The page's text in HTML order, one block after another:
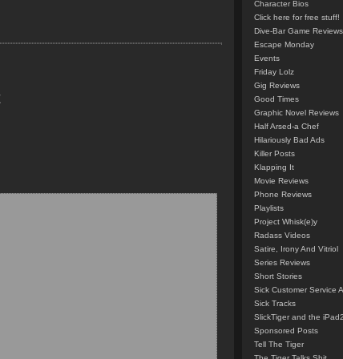
Character Bios
Click here for free stuff!
Dive-Bar Game Reviews
Escape Monday
Events
Friday Lolz
Gig Reviews
Good Times
Graphic Novel Reviews
Half Arsed-a Chef
Hilariously Bad Ads
Killer Posts
Klapping It
Movie Reviews
Phone Reviews
Playlists
Project Whisk(e)y
Radass Videos
Satire, Irony And Vitriol
Series Reviews
Short Stories
Sick Customer Service
Sick Tracks
SlickTiger and the iPad2
Sponsored Posts
Tell The Tiger